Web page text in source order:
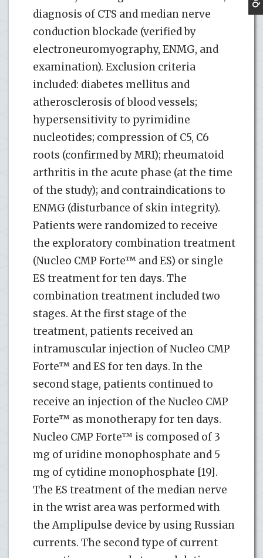
diagnosis of CTS and median nerve
conduction blockade (verified by
electroneuromyography, ENMG, and
examination). Exclusion criteria
included: diabetes mellitus and
atherosclerosis of blood vessels;
hypersensitivity to pyrimidine
nucleotides; compression of С5, С6
roots (confirmed by MRI); rheumatoid
arthritis in the acute phase (at the time
of the study); and contraindications to
ENMG (disturbance of skin integrity).
Patients were randomized to receive
the exploratory combination treatment
(Nucleo CMP Forte™ and ES) or single
ES treatment for ten days. The
combination treatment included two
stages. At the first stage of the
treatment, patients received an
intramuscular injection of Nucleo CMP
Forte™ and ES for ten days. In the
second stage, patients continued to
receive an injection of the Nucleo CMP
Forte™ as monotherapy for ten days.
Nucleo CMP Forte™ is composed of 3
mg of uridine monophosphate and 5
mg of cytidine monophosphate [19].
The ES treatment of the median nerve
in the wrist area was performed with
the Amplipulse device by using Russian
currents. The second type of current